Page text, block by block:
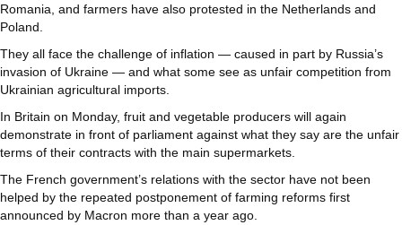
Romania, and farmers have also protested in the Netherlands and
Poland.
They all face the challenge of inflation — caused in part by Russia’s
invasion of Ukraine — and what some see as unfair competition from
Ukrainian agricultural imports.
In Britain on Monday, fruit and vegetable producers will again
demonstrate in front of parliament against what they say are the unfair
terms of their contracts with the main supermarkets.
The French government’s relations with the sector have not been
helped by the repeated postponement of farming reforms first
announced by Macron more than a year ago.